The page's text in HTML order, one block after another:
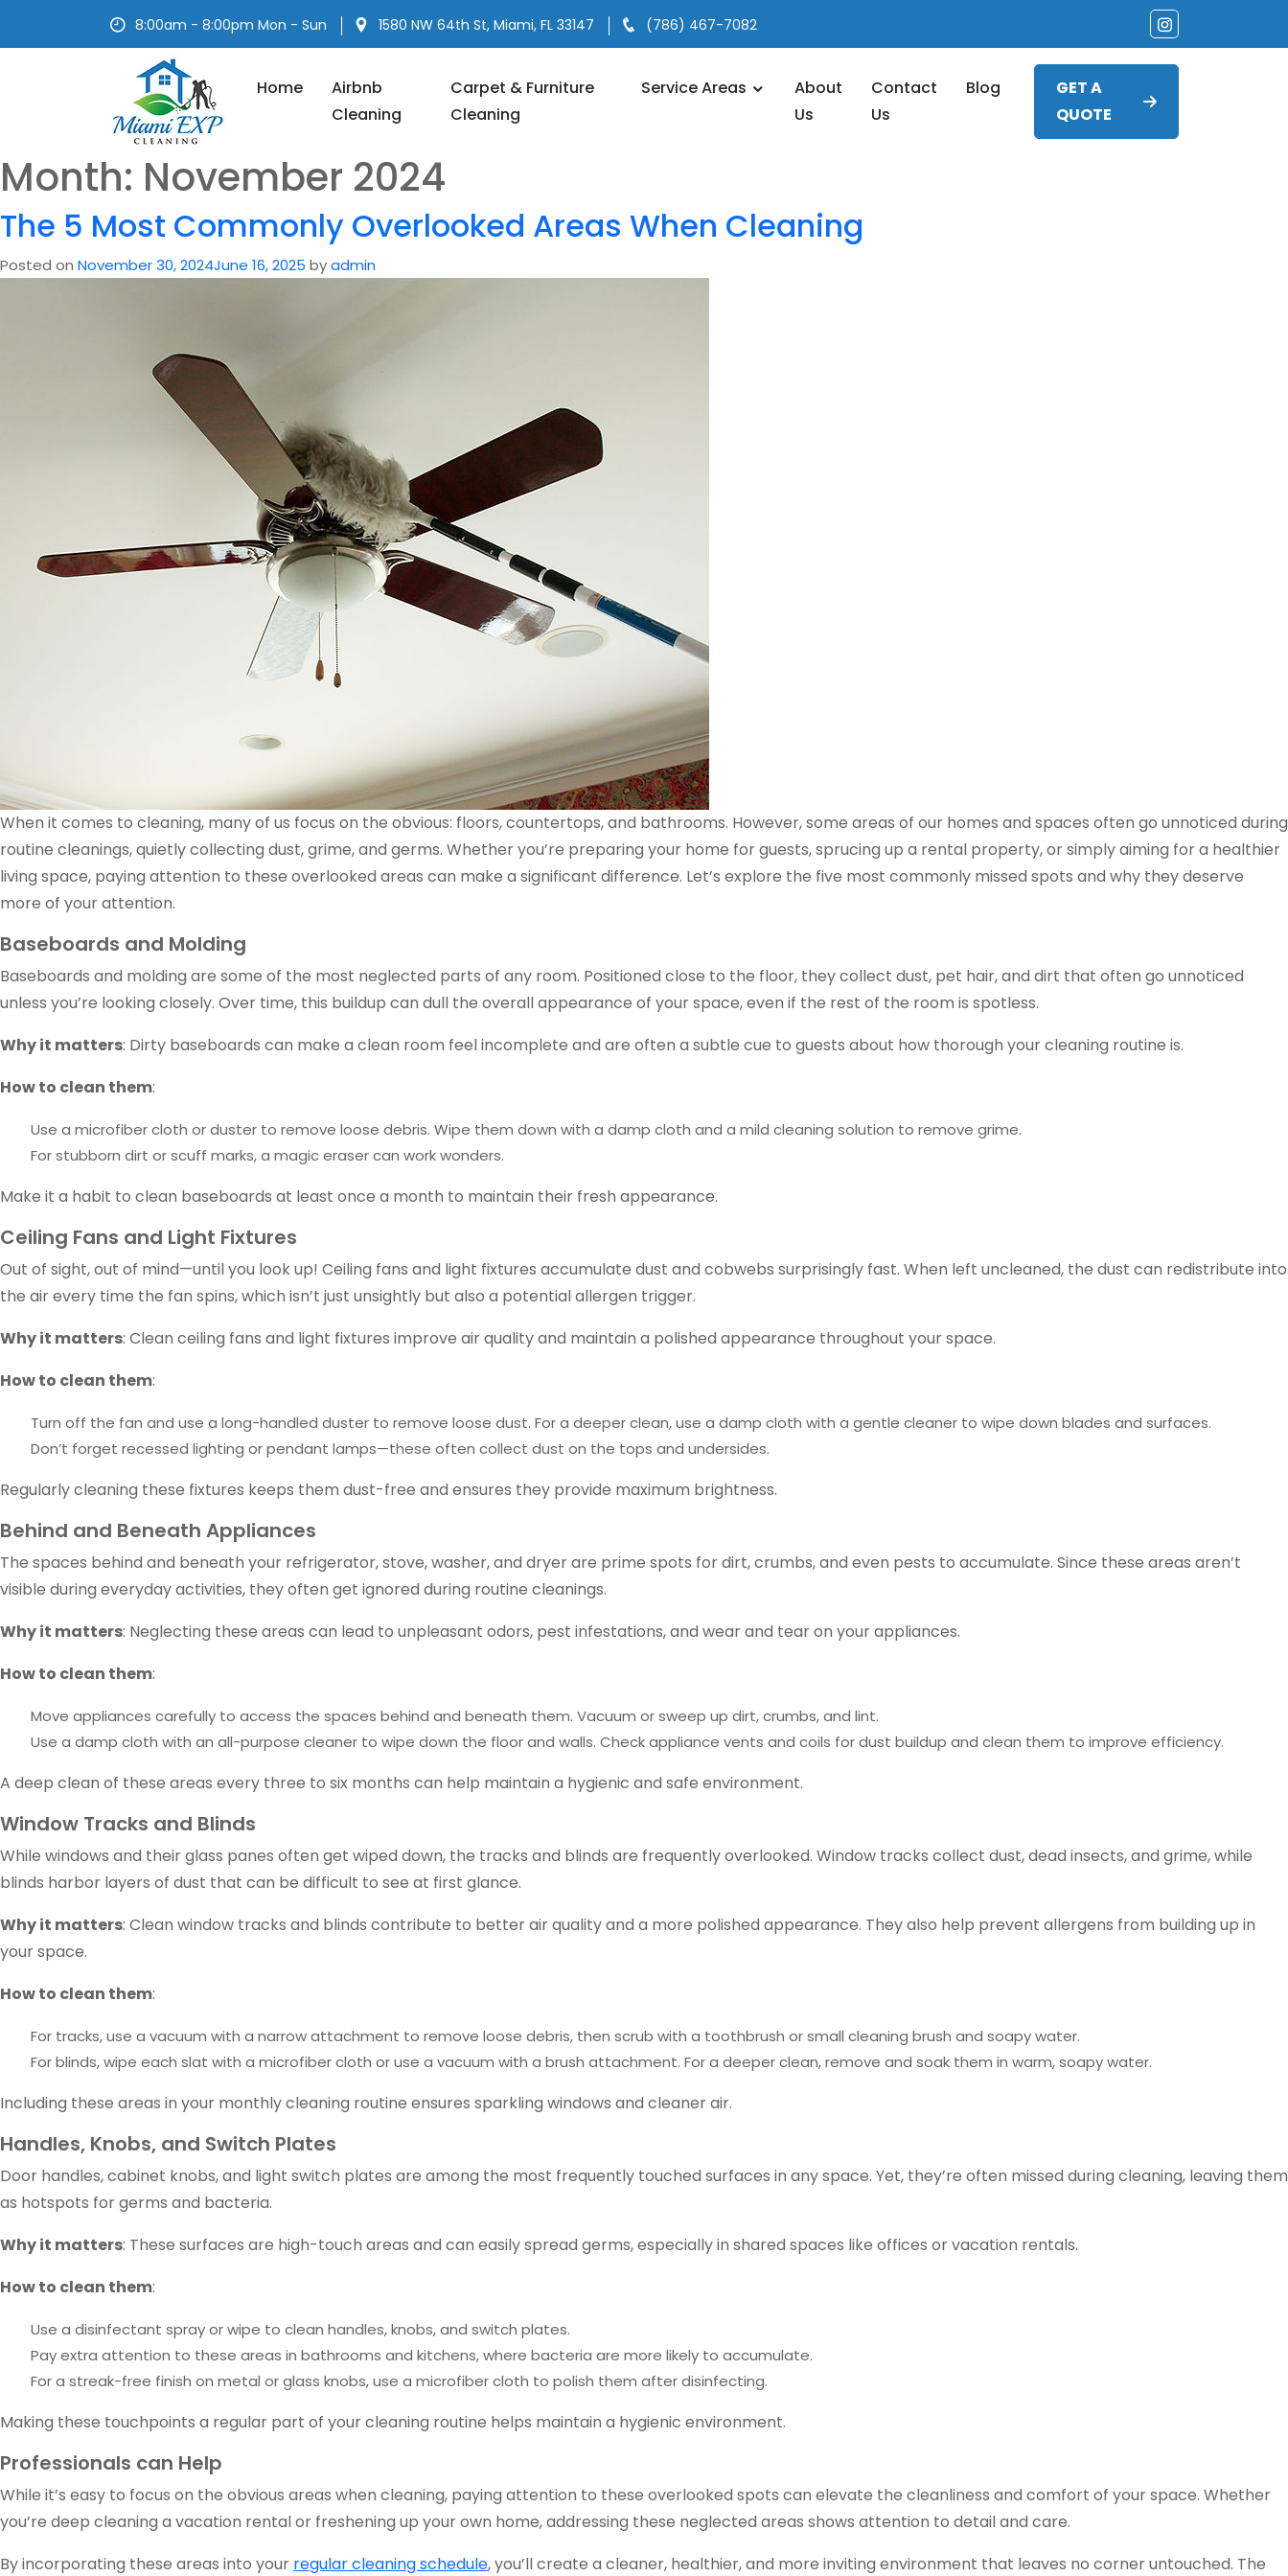
8:00am - 8:00pm Mon - Sun 1580 NW 64th St, Miami, FL 33147 (786) 467-7082
Home
Airbnb
Cleaning
Carpet & Furniture
Cleaning
Service Areas
About
Us
Contact
Us
Blog
GET A
QUOTE
Month: November 2024
The 5 Most Commonly Overlooked Areas When Cleaning
Posted on November 30, 2024June 16, 2025 byadmin
When it comes to cleaning, many of us focus on the obvious: floors, countertops, and bathrooms. However, some areas of our homes and spaces often go unnoticed during
routine cleanings, quietly collecting dust, grime, and germs. Whether you’re preparing your home for guests, sprucing up a rental property, or simply aiming for a healthier
living space, paying attention to these overlooked areas can make a significant difference. Let’s explore the five most commonly missed spots and why they deserve
more of your attention.
Baseboards and Molding
Baseboards and molding are some of the most neglected parts of any room. Positioned close to the floor, they collect dust, pet hair, and dirt that often go unnoticed
unless you’re looking closely. Over time, this buildup can dull the overall appearance of your space, even if the rest of the room is spotless.
Why it matters: Dirty baseboards can make a clean room feel incomplete and are often a subtle cue to guests about how thorough your cleaning routine is.
How to clean them:
Use a microfiber cloth or duster to remove loose debris. Wipe them down with a damp cloth and a mild cleaning solution to remove grime.
For stubborn dirt or scuff marks, a magic eraser can work wonders.
Make it a habit to clean baseboards at least once a month to maintain their fresh appearance.
Ceiling Fans and Light Fixtures
Out of sight, out of mind—until you look up! Ceiling fans and light fixtures accumulate dust and cobwebs surprisingly fast. When left uncleaned, the dust can redistribute into
the air every time the fan spins, which isn’t just unsightly but also a potential allergen trigger.
Why it matters: Clean ceiling fans and light fixtures improve air quality and maintain a polished appearance throughout your space.
How to clean them:
Turn off the fan and use a long-handled duster to remove loose dust. For a deeper clean, use a damp cloth with a gentle cleaner to wipe down blades and surfaces.
Don’t forget recessed lighting or pendant lamps—these often collect dust on the tops and undersides.
Regularly cleaning these fixtures keeps them dust-free and ensures they provide maximum brightness.
Behind and Beneath Appliances
The spaces behind and beneath your refrigerator, stove, washer, and dryer are prime spots for dirt, crumbs, and even pests to accumulate. Since these areas aren’t
visible during everyday activities, they often get ignored during routine cleanings.
Why it matters: Neglecting these areas can lead to unpleasant odors, pest infestations, and wear and tear on your appliances.
How to clean them:
Move appliances carefully to access the spaces behind and beneath them. Vacuum or sweep up dirt, crumbs, and lint.
Use a damp cloth with an all-purpose cleaner to wipe down the floor and walls. Check appliance vents and coils for dust buildup and clean them to improve efficiency.
A deep clean of these areas every three to six months can help maintain a hygienic and safe environment.
Window Tracks and Blinds
While windows and their glass panes often get wiped down, the tracks and blinds are frequently overlooked. Window tracks collect dust, dead insects, and grime, while
blinds harbor layers of dust that can be difficult to see at first glance.
Why it matters: Clean window tracks and blinds contribute to better air quality and a more polished appearance. They also help prevent allergens from building up in
your space.
How to clean them:
For tracks, use a vacuum with a narrow attachment to remove loose debris, then scrub with a toothbrush or small cleaning brush and soapy water.
For blinds, wipe each slat with a microfiber cloth or use a vacuum with a brush attachment. For a deeper clean, remove and soak them in warm, soapy water.
Including these areas in your monthly cleaning routine ensures sparkling windows and cleaner air.
Handles, Knobs, and Switch Plates
Door handles, cabinet knobs, and light switch plates are among the most frequently touched surfaces in any space. Yet, they’re often missed during cleaning, leaving them
as hotspots for germs and bacteria.
Why it matters: These surfaces are high-touch areas and can easily spread germs, especially in shared spaces like offices or vacation rentals.
How to clean them:
Use a disinfectant spray or wipe to clean handles, knobs, and switch plates.
Pay extra attention to these areas in bathrooms and kitchens, where bacteria are more likely to accumulate.
For a streak-free finish on metal or glass knobs, use a microfiber cloth to polish them after disinfecting.
Making these touchpoints a regular part of your cleaning routine helps maintain a hygienic environment.
Professionals can Help
While it’s easy to focus on the obvious areas when cleaning, paying attention to these overlooked spots can elevate the cleanliness and comfort of your space. Whether
you’re deep cleaning a vacation rental or freshening up your own home, addressing these neglected areas shows attention to detail and care.
By incorporating these areas into your regular cleaning schedule, you’ll create a cleaner, healthier, and more inviting environment that leaves no corner untouched. The